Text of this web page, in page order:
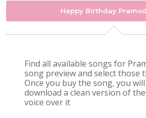
Happy Birthday
Find all available songs for
song preview and select those
Once you buy the song, you
download a clean version of
voice over it